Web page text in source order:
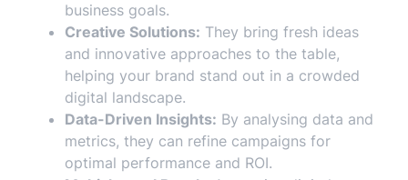
business goals.
Creative Solutions: They bring fresh ideas
and innovative approaches to the table,
helping your brand stand out in a crowded
digital landscape.
Data-Driven Insights: By analysing data and
metrics, they can refine campaigns for
optimal performance and ROI.